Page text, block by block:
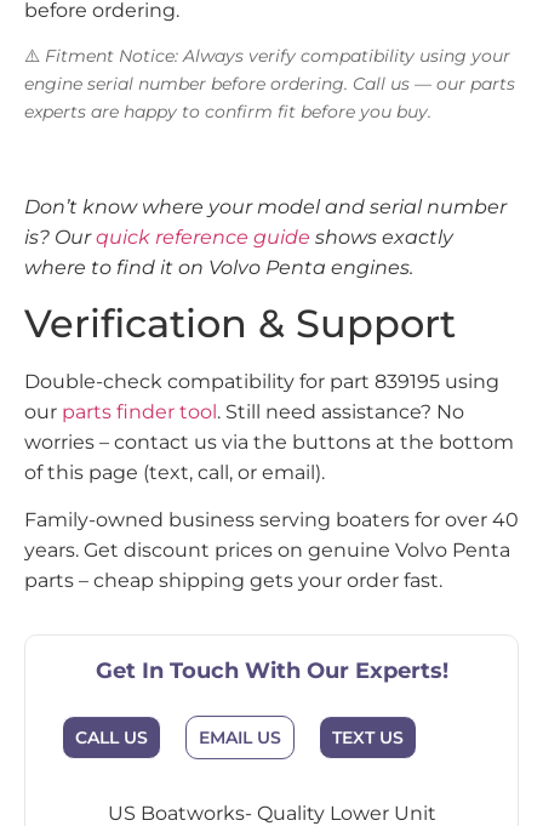
before ordering.
⚠️ Fitment Notice: Always verify compatibility using your
engine serial number before ordering. Call us — our parts
experts are happy to confirm fit before you buy.
Don’t know where your model and serial number
is? Ourquick reference guide shows exactly
where to find it on Volvo Penta engines.
Verification & Support
Double-check compatibility for part 839195 using
our parts finder tool. Still need assistance? No
worries – contact us via the buttons at the bottom
of this page (text, call, or email).
Family-owned business serving boaters for over 40
years. Get discount prices on genuine Volvo Penta
parts – cheap shipping gets your order fast.
Get In Touch With Our Experts!
CALL US EMAIL US TEXT US
US Boatworks- Quality Lower Unit